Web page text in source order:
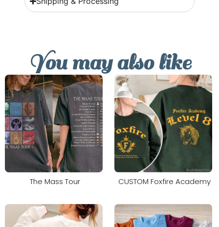
You may also like
The Mass Tour CUSTOM Foxfire Academy